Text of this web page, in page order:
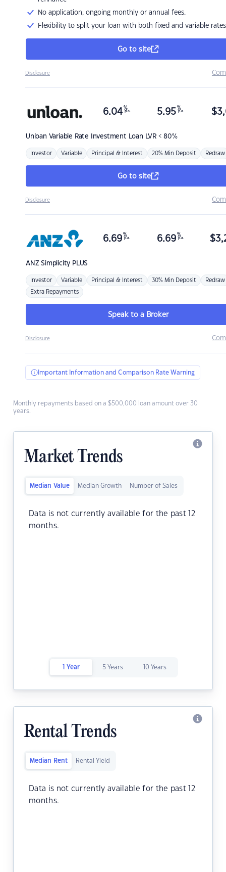
No application, ongoing monthly or annual fees.
Flexibility to split your loan with both fixed and variable rates
Go to site
Disclosure
Unloan Variable Rate Investment Loan LVR < 80%
6.04 %
p.a. 5.95 %
p.a. $
Investor Variable Principal & Interest 20% Min Deposit Redraw
Go to site
Disclosure
ANZSimplicity PLUS
6.69 %
p.a. 6.69 %
p.a. $
Investor Variable Principal & Interest 30% Min Deposit Redraw
Extra Repayments
Speak to a Broker
Disclosure
Important Information and Comparison Rate Warning
Monthly repayments based on a $500,000 loan amount over 30
years.
Market Trends
Median Value Median Growth Number of Sales
Data is not currently available for the past 12
months.
1 Year 5 Years 10 Years
Rental Trends
Median Rent Rental Yield
Data is not currently available for the past 12
months.